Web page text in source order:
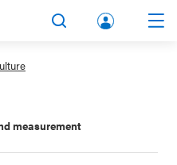
lbert
measurement